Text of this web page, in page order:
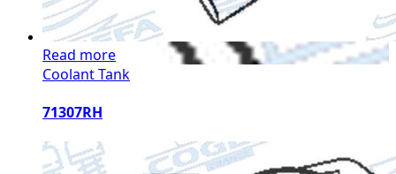
Read more
Coolant Tank
71307RH